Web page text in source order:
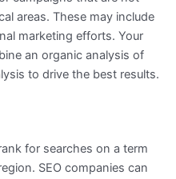
areas. These may include
marketing efforts. Your
an organic analysis of
to drive the best results.
for searches on a term
SEO companies can